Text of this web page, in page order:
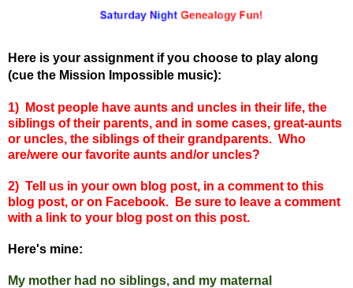
Here is your assignment if you choose to play along
(cue the Mission Impossible music):
1) Most people have aunts and uncles in their life, the
siblings of their parents, and in some cases, great-aunts
or uncles, the siblings of their grandparents. Who
are/were our favorite aunts and/or uncles?
2) Tell us in your own blog post, in a comment to this
blog post, or on Facebook. Be sure to leave a comment
with a link to your blog post on this post.
Here's mine:
My mother had no siblings, and my maternal